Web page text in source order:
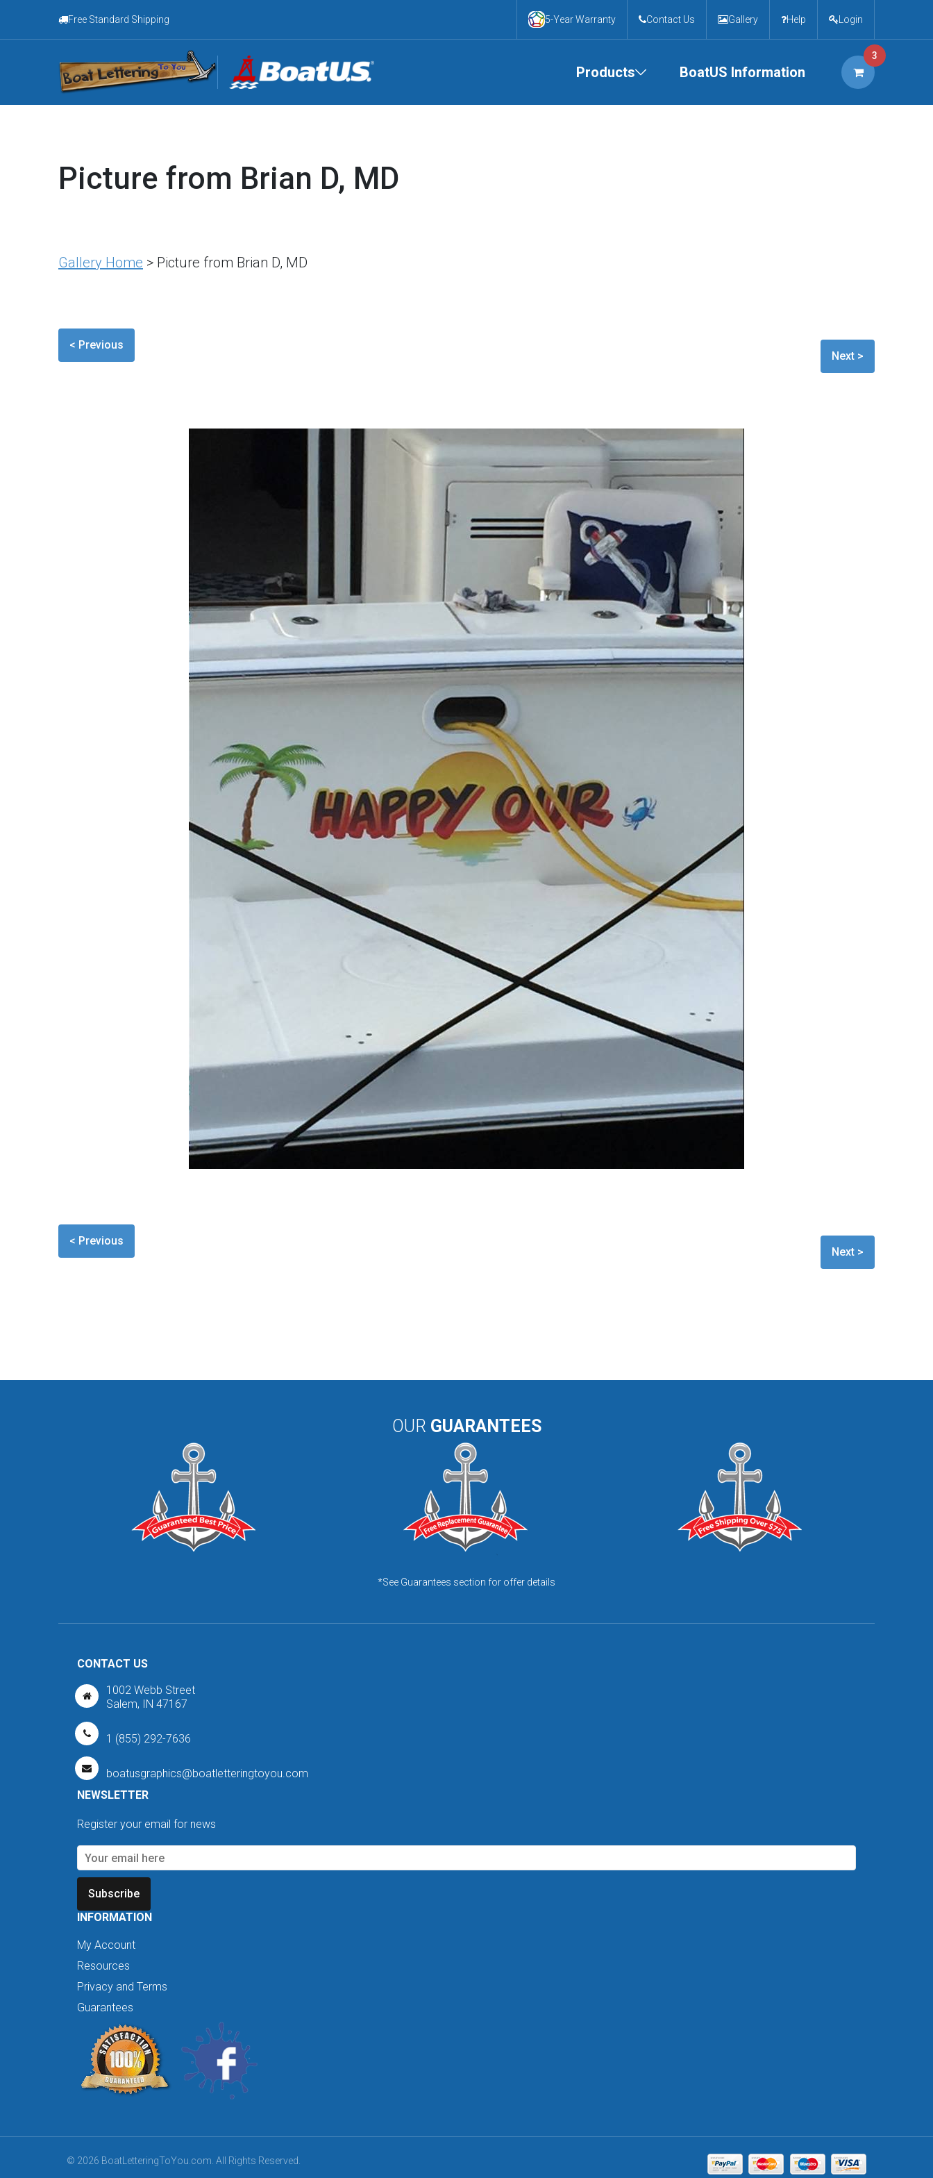
Free Standard Shipping 5-Year Warranty Contact Us Gallery Help Login
Products BoatUS Information
3
Picture from Brian D, MD
Gallery Home > Picture from Brian D, MD
< Previous
Next >
< Previous
Next >
OUR GUARANTEES
*See Guarantees section for offer details
CONTACT US
1002 Webb Street
Salem, IN 47167
1 (855) 292-7636
boatusgraphics@boatletteringtoyou.com
NEWSLETTER
Register your email for news
Subscribe
INFORMATION
My Account
Resources
Privacy and Terms
Guarantees
© 2026 BoatLetteringToYou.com. All Rights Reserved.